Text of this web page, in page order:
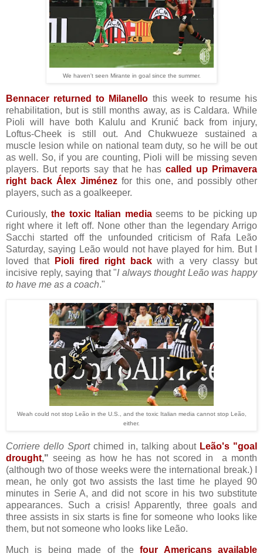
We haven't seen Mirante in goal since the summer.
Bennacer returned to Milanello this week to resume his
rehabilitation, but is still months away, as is Caldara. While
Pioli will have both Kalulu and Krunić back from injury,
Loftus-Cheek is still out. And Chukwueze sustained a
muscle lesion while on national team duty, so he will be out
as well. So, if you are counting, Pioli will be missing seven
players. But reports say that he hascalled up Primavera
right back Álex Jiménez for this one, and possibly other
players, such as a goalkeeper.
Curiously,the toxic Italian mediaseems to be picking up
right where it left off. None other than the legendary Arrigo
Sacchi started off the unfounded criticism of Rafa Leão
Saturday, saying Leão would not have played for him. But I
loved that
Pioli fired right backwith a very classy but
incisive reply, saying that "I always thought Leão was happy
to have me as a coach."
Weah could not stop Leão in the U.S., and the toxic Italian media cannot stop Leão,
either.
Corriere dello Sportchimed in, talking about Leão's "goal
drought," seeing as how he has not scored in a month
(although two of those weeks were the international break.) I
mean, he only got two assists the last time he played 90
minutes in Serie A, and did not score in his two substitute
appearances. Such a crisis! Apparently, three goals and
three assists in six starts is fine for someone who looks like
them, but not someone who looks like Leão.
Much is being made of thefour Americans available